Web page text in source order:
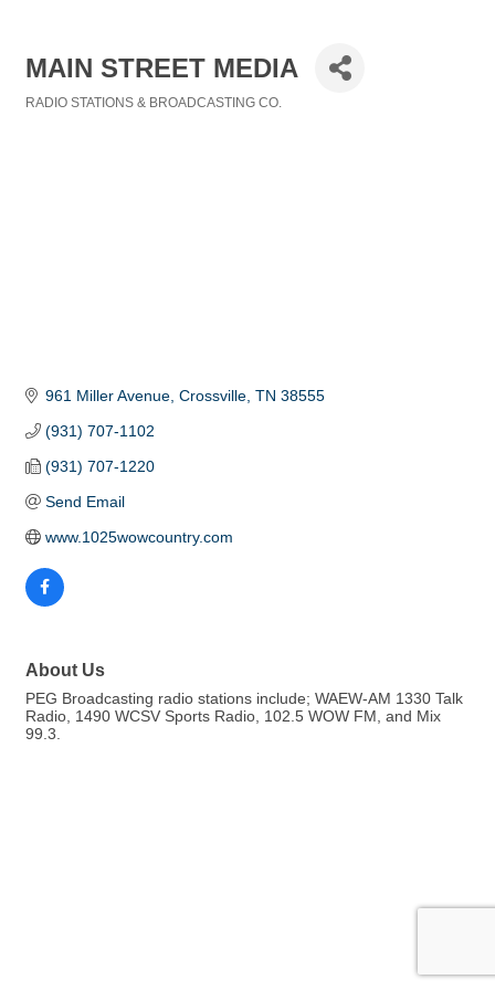
MAIN STREET MEDIA
RADIO STATIONS & BROADCASTING CO.
961 Miller Avenue Crossville TN 38555
(931) 707-1102
(931) 707-1220
Send Email
www.1025wowcountry.com
About Us
PEG Broadcasting radio stations include; WAEW-AM 1330 Talk
Radio, 1490 WCSV Sports Radio, 102.5 WOW FM, and Mix
99.3.